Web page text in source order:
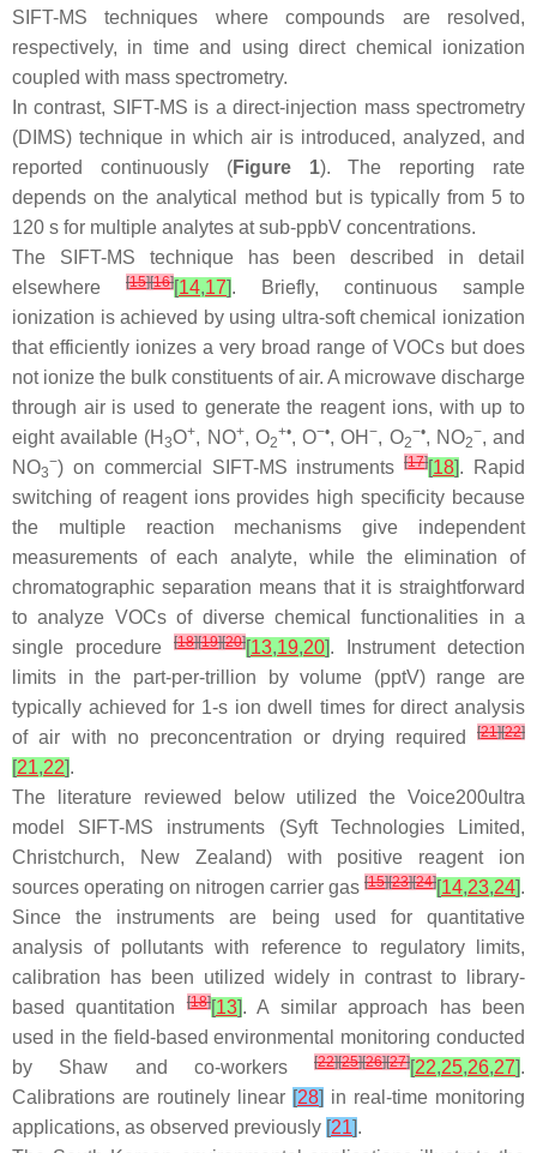
SIFT-MS techniques where compounds are resolved,
respectively, in time and using direct chemical ionization
coupled with mass spectrometry.
In contrast, SIFT-MS is a direct-injection mass spectrometry
(DIMS) technique in which air is introduced, analyzed, and
reported continuously (Figure 1). The reporting rate
depends on the analytical method but is typically from 5 to
120 s for multiple analytes at sub-ppbV concentrations.
The SIFT-MS technique has been described in detail
elsewhere
[15][16][14,17]. Briefly, continuous sample
ionization is achieved by using ultra-soft chemical ionization
that efficiently ionizes a very broad range of VOCs but does
not ionize the bulk constituents of air. A microwave discharge
through air is used to generate the reagent ions, with up to
eight available (H3O+, NO+, O2
+•, O−•, OH−, O2
−•, NO2
−, and
NO3
−) on commercial SIFT-MS instruments[17][18]. Rapid
switching of reagent ions provides high specificity because
the multiple reaction mechanisms give independent
measurements of each analyte, while the elimination of
chromatographic separation means that it is straightforward
to analyze VOCs of diverse chemical functionalities in a
single procedure
[18][19][20][13,19,20]. Instrument detection
limits in the part-per-trillion by volume (pptV) range are
typically achieved for 1-s ion dwell times for direct analysis
of air with no preconcentration or drying required
[21][22]
[21,22].
The literature reviewed below utilized the Voice200ultra
model SIFT-MS instruments (Syft Technologies Limited,
Christchurch, New Zealand) with positive reagent ion
sources operating on nitrogen carrier gas [15][23][24][14,23,24].
Since the instruments are being used for quantitative
analysis of pollutants with reference to regulatory limits,
calibration has been utilized widely in contrast to library-
based quantitation
[18][13]. A similar approach has been
used in the field-based environmental monitoring conducted
by Shaw and co-workers
[22][25][26][27][22,25,26,27].
Calibrations are routinely linear [28] in real-time monitoring
applications, as observed previously [21].